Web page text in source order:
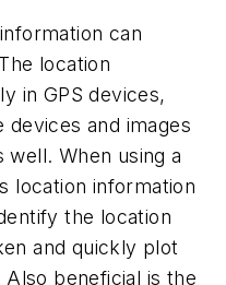
can
location
in GPS devices,
and images
When using a
location information
the location
and quickly plot
beneficial is the